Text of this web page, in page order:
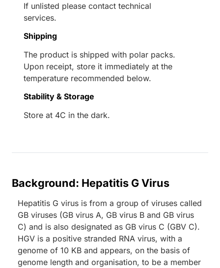
If unlisted please contact technical
services.
Shipping
The product is shipped with polar packs.
Upon receipt, store it immediately at the
temperature recommended below.
Stability & Storage
Store at 4C in the dark.
Background: Hepatitis G Virus
Hepatitis G virus is from a group of viruses called
GB viruses (GB virus A, GB virus B and GB virus
C) and is also designated as GB virus C (GBV C).
HGV is a positive stranded RNA virus, with a
genome of 10 KB and appears, on the basis of
genome length and organisation, to be a member